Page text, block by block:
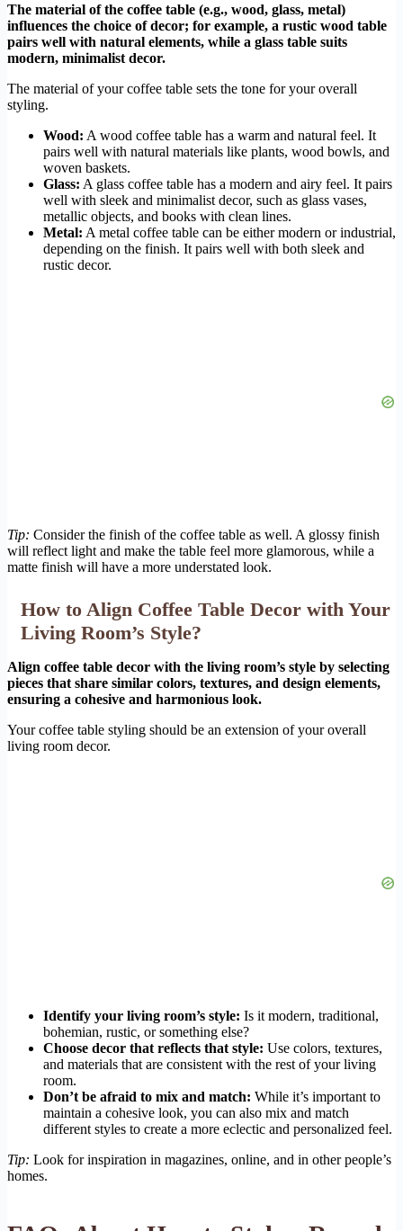
The material of the coffee table (e.g., wood, glass, metal)
influences the choice of decor; for example, a rustic wood table
pairs well with natural elements, while a glass table suits
modern, minimalist decor.
The material of your coffee table sets the tone for your overall
styling.
Wood: A wood coffee table has a warm and natural feel. It
pairs well with natural materials like plants, wood bowls, and
woven baskets.
Glass: A glass coffee table has a modern and airy feel. It pairs
well with sleek and minimalist decor, such as glass vases,
metallic objects, and books with clean lines.
Metal: A metal coffee table can be either modern or industrial,
depending on the finish. It pairs well with both sleek and
rustic decor.
Tip: Consider the finish of the coffee table as well. A glossy finish
will reflect light and make the table feel more glamorous, while a
matte finish will have a more understated look.
How to Align Coffee Table Decor with Your
Living Room’s Style?
Align coffee table decor with the living room’s style by selecting
pieces that share similar colors, textures, and design elements,
ensuring a cohesive and harmonious look.
Your coffee table styling should be an extension of your overall
living room decor.
Identify your living room’s style: Is it modern, traditional,
bohemian, rustic, or something else?
Choose decor that reflects that style: Use colors, textures,
and materials that are consistent with the rest of your living
room.
Don’t be afraid to mix and match: While it’s important to
maintain a cohesive look, you can also mix and match
different styles to create a more eclectic and personalized feel.
Tip: Look for inspiration in magazines, online, and in other people’s
homes.